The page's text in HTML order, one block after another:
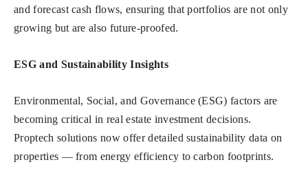
and forecast cash flows, ensuring that portfolios are not only
growing but are also future-proofed.
ESG and Sustainability Insights
Environmental, Social, and Governance (ESG) factors are
becoming critical in real estate investment decisions.
Proptech solutions now offer detailed sustainability data on
properties — from energy efficiency to carbon footprints.